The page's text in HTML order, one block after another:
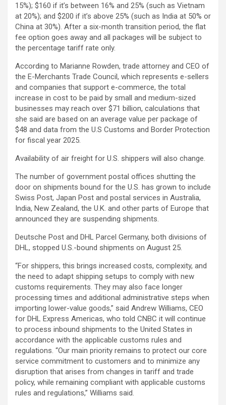
15%); $160 if it’s between 16% and 25% (such as Vietnam
at 20%); and $200 if it’s above 25% (such as India at 50% or
China at 30%). After a six-month transition period, the flat
fee option goes away and all packages will be subject to
the percentage tariff rate only.
According to Marianne Rowden, trade attorney and CEO of
the E-Merchants Trade Council, which represents e-sellers
and companies that support e-commerce, the total
increase in cost to be paid by small and medium-sized
businesses may reach over $71 billion, calculations that
she said are based on an average value per package of
$48 and data from the U.S Customs and Border Protection
for fiscal year 2025.
Availability of air freight for U.S. shippers will also change.
The number of government postal offices shutting the
door on shipments bound for the U.S. has grown to include
Swiss Post, Japan Post and postal services in Australia,
India, New Zealand, the U.K. and other parts of Europe that
announced they are suspending shipments.
Deutsche Post and DHL Parcel Germany, both divisions of
DHL, stopped U.S.-bound shipments on August 25.
“For shippers, this brings increased costs, complexity, and
the need to adapt shipping setups to comply with new
customs requirements. They may also face longer
processing times and additional administrative steps when
importing lower-value goods,” said Andrew Williams, CEO
for DHL Express Americas, who told CNBC it will continue
to process inbound shipments to the United States in
accordance with the applicable customs rules and
regulations. “Our main priority remains to protect our core
service commitment to customers and to minimize any
disruption that arises from changes in tariff and trade
policy, while remaining compliant with applicable customs
rules and regulations,” Williams said.